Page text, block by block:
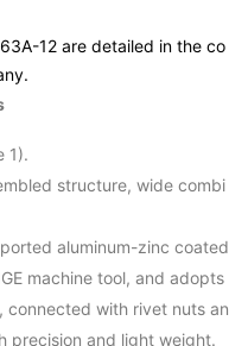
12 are detailed in the co
1).
structure, wide combi
aluminum-zinc coated
machine tool, and adopts
with rivet nuts an
precision and light weight.